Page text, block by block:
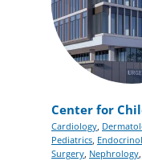
Center for
Cardiology,
Pediatrics,
Surgery, Nephrology,